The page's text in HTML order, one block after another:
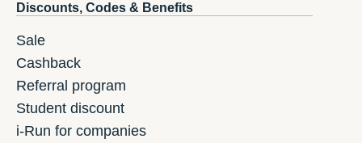
Discounts, Codes & Benefits
Sale
Cashback
Referral program
Student discount
i-Run for companies